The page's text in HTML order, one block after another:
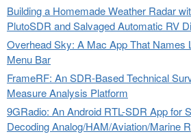
Building a Homemade Weather Radar
PlutoSDR and Salvaged Automatic RV
Overhead Sky: A Mac App That Names
Menu Bar
FrameRF: An SDR-Based Technical
Measure Analysis Platform
9GRadio: An Android RTL-SDR App for
Decoding Analog/HAM/Aviation/Marine